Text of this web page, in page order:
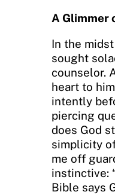
A Glimmer
In the
sought
counselor.
heart to
intently
piercing
does God
simplicity
me off
instinctive:
Bible says